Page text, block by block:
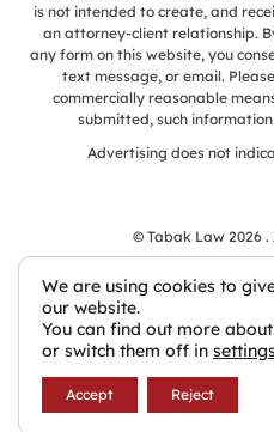
is not intended to create, and
an attorney-client relationship.
any form on this website, you
text message, or email.
commercially reasonable
submitted, such information
Advertising does not
© Tabak Law 2026
Law Firm
We are using cookies to
our website.
You can find out more
or switch them off in settings
Accept Reject